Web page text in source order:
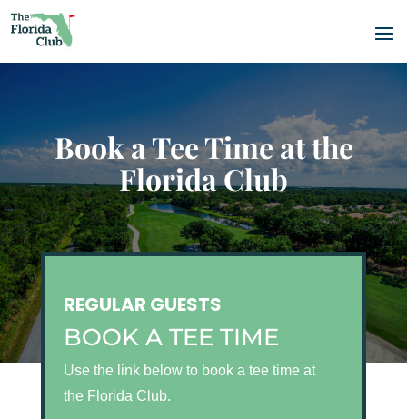
Book a Tee Time at the
Florida Club
REGULAR GUESTS
BOOK A TEE TIME
Use the link below to book a tee time at
the Florida Club.